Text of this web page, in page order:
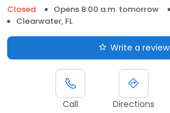
Closed
Opens 8:00 a.m. tomorrow
Clearwater, FL
Write a review
Call Directions